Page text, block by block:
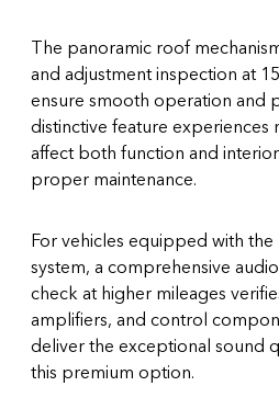
The panoramic roof
and adjustment inspection at
ensure smooth operation and
distinctive feature experiences
affect both function and
proper maintenance.
For vehicles equipped with
system, a comprehensive
check at higher mileages
amplifiers, and control
deliver the exceptional sound
this premium option.